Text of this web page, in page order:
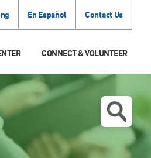
En Español Contact Us
CONNECT & VOLUNTEER